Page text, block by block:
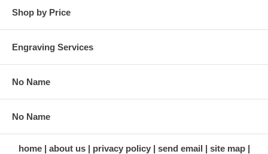
Shop by Price
Engraving Services
No Name
No Name
home about us privacy policy send email
site map